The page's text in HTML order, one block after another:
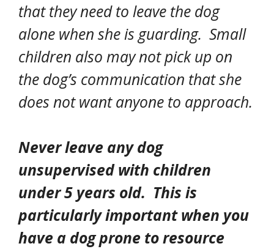
that they need to leave the dog
alone when she is guarding. Small
children also may not pick up on
the dog’s communication that she
does not want anyone to approach.
Neverleave any dog
unsupervised with children
under 5 years old. This is
particularly important when you
have a dog prone to resource